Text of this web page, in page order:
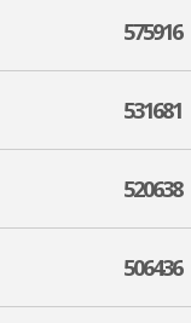
575916
531681
520638
506436